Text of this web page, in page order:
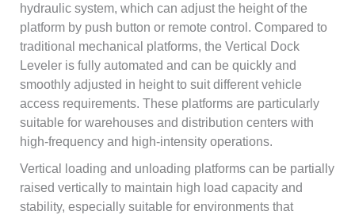
hydraulic system, which can adjust the height of the
platform by push button or remote control. Compared to
traditional mechanical platforms, the Vertical Dock
Leveler is fully automated and can be quickly and
smoothly adjusted in height to suit different vehicle
access requirements. These platforms are particularly
suitable for warehouses and distribution centers with
high-frequency and high-intensity operations.
Vertical loading and unloading platforms can be partially
raised vertically to maintain high load capacity and
stability, especially suitable for environments that